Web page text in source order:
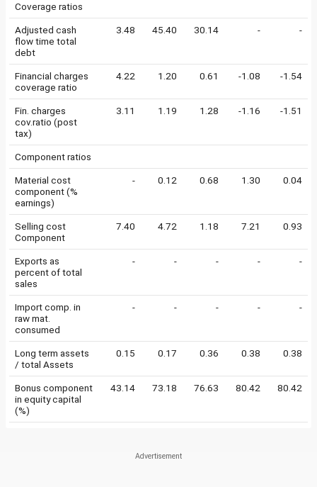
Coverage ratios
Adjusted cash
flow time total
debt
3.48 45.40 30.14 - -
Financial charges
coverage ratio
4.22 1.20 0.61 -1.08 -1.54
Fin. charges
cov.ratio (post
tax)
3.11 1.19 1.28 -1.16 -1.51
Component ratios
Material cost
component (%
earnings)
- 0.12 0.68 1.30 0.04
Selling cost
Component
7.40 4.72 1.18 7.21 0.93
Exports as
percent of total
sales
- - - - -
Import comp. in
raw mat.
consumed
- - - - -
Long term assets
/ total Assets
0.15 0.17 0.36 0.38 0.38
Bonus component
in equity capital
(%)
43.14 73.18 76.63 80.42 80.42